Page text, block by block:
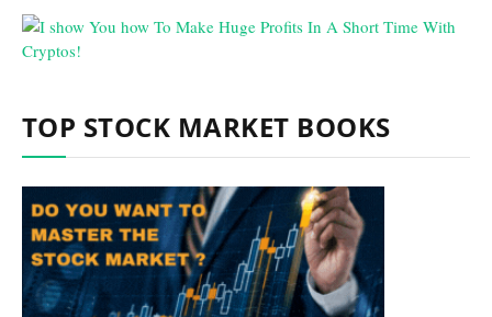
TOP STOCK MARKET BOOKS